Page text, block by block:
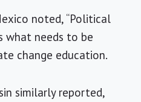
noted, “Political
what needs to be
change education.
similarly reported,